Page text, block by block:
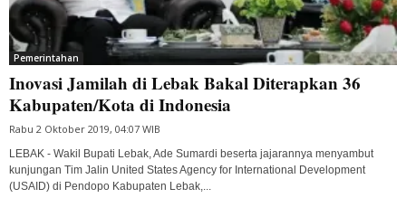
Pemerintahan
Inovasi Jamilah di Lebak Bakal Diterapkan 36
Kabupaten/Kota di Indonesia
Rabu 2 Oktober 2019, 04:07 WIB
LEBAK - Wakil Bupati Lebak, Ade Sumardi beserta jajarannya menyambut
kunjungan Tim Jalin United States Agency for International Development
(USAID) di Pendopo Kabupaten Lebak,...